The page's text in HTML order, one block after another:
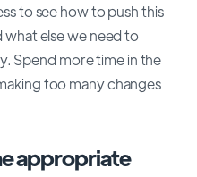
to see how to push this
what else we need to
Spend more time in the
too many changes
appropriate